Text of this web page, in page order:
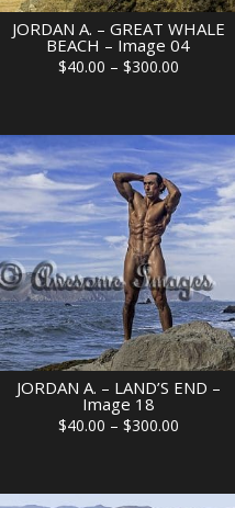
JORDAN A. – GREAT WHALE
BEACH – Image 04
$40.00 – $300.00Price
through
$300.00
JORDAN A. – LAND’S END –
Image 18
$40.00 – $300.00Price
through